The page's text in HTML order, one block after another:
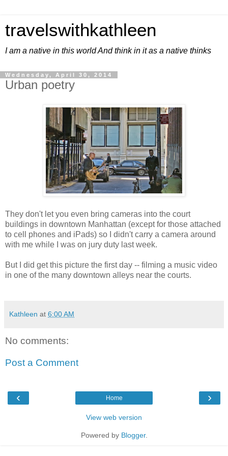
travelswithkathleen
I am a native in this world And think in it as a native thinks
Wednesday, April 30, 2014
Urban poetry
They don't let you even bring cameras into the court
buildings in downtown Manhattan (except for those attached
to cell phones and iPads) so I didn't carry a camera around
with me while I was on jury duty last week.
But I did get this picture the first day -- filming a music video
in one of the many downtown alleys near the courts.
Kathleen at 6:00 AM
No comments:
Post a Comment
‹ ›
Home
View web version
Powered by Blogger.